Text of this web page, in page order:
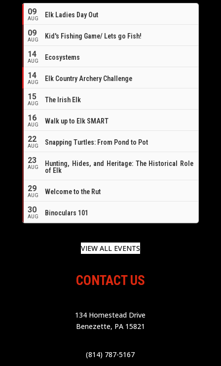
09
AUG Elk Ladies Day Out
09
AUG Kid's Fishing Game/ Lets go Fish!
14
AUG Ecosystems
14
AUG
Elk Country Archery Challenge
15
AUG The Irish Elk
16
AUG Walk up to Elk SMART
22
AUG Snapping Turtles: From Pond to Pot
23
AUG
Hunting, Hides, and Heritage: The Historical Role
of Elk
29
AUG Welcome to the Rut
30
AUG Binoculars 101
VIEW ALL EVENTS
CONTACT US
134 Homestead Drive
Benezette, PA 15821
(814) 787-5167